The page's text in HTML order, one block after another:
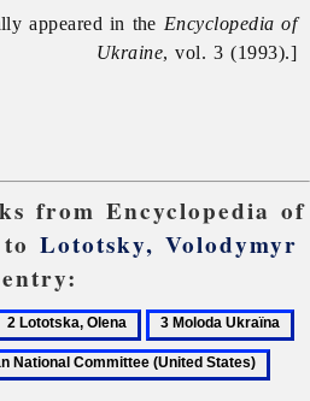
appeared in the Encyclopedia of
Ukraine, vol. 3 (1993).]
from Encyclopedia of
toLototsky, Volodymyr
entry:
3
Moloda
Ukraïna